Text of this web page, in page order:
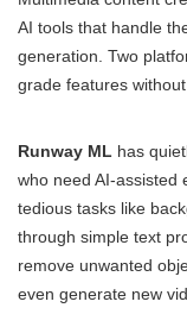
AI tools that handle
generation. Two
grade features
Runway ML has
who need AI-assisted
tedious tasks like
through simple text
remove unwanted
even generate new